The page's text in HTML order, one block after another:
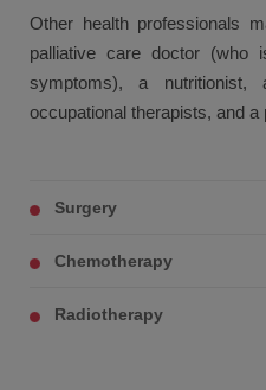
Other health professionals
palliative care doctor (who
symptoms), a nutritionist,
occupational therapists, and a
Surgery
Chemotherapy
Radiotherapy